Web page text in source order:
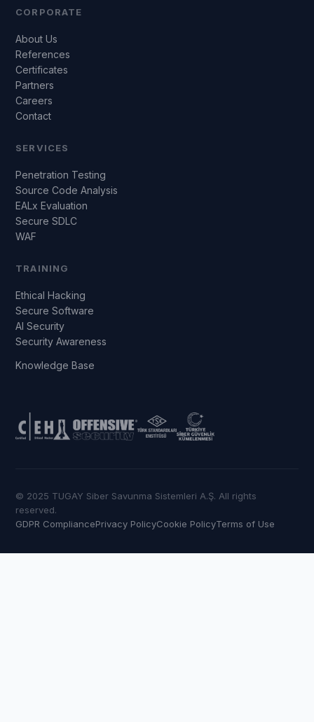
CORPORATE
About Us
References
Certificates
Partners
Careers
Contact
SERVICES
Penetration Testing
Source Code Analysis
EALx Evaluation
Secure SDLC
WAF
TRAINING
Ethical Hacking
Secure Software
AI Security
Security Awareness
Knowledge Base
© 2025 TUGAY Siber Savunma Sistemleri A.Ş. All rights
reserved.
GDPR CompliancePrivacy PolicyCookie PolicyTerms of Use